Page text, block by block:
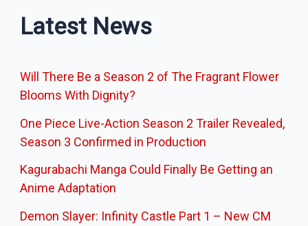
Latest News
Will There Be a Season 2 of The Fragrant Flower
Blooms With Dignity?
One Piece Live-Action Season 2 Trailer Revealed,
Season 3 Confirmed in Production
Kagurabachi Manga Could Finally Be Getting an
Anime Adaptation
Demon Slayer: Infinity Castle Part 1 – New CM